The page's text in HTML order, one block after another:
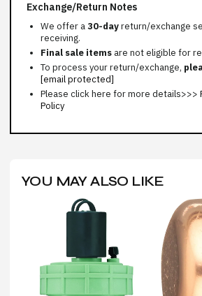
Exchange/Return Notes
We offer a30-dayreturn/exchange
receiving.
Final sale items are not eligible for
To process your return/exchange,
[email protected]
Please click here for more details>>>
Policy
YOU MAY ALSO LIKE